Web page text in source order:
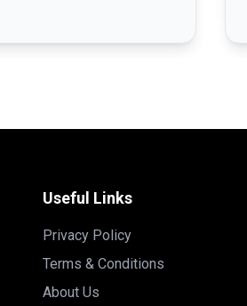
Useful Links
Privacy Policy
Terms & Conditions
About Us